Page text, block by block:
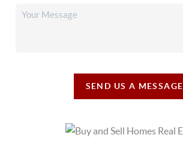
SEND US A MESSAGE